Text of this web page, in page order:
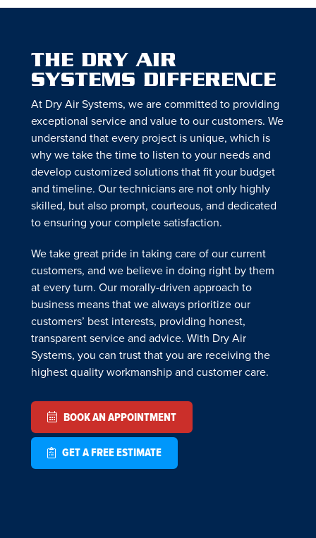
THE DRY AIR
SYSTEMS DIFFERENCE
At Dry Air Systems, we are committed to providing
exceptional service and value to our customers. We
understand that every project is unique, which is
why we take the time to listen to your needs and
develop customized solutions that fit your budget
and timeline. Our technicians are not only highly
skilled, but also prompt, courteous, and dedicated
to ensuring your complete satisfaction.
We take great pride in taking care of our current
customers, and we believe in doing right by them
at every turn. Our morally-driven approach to
business means that we always prioritize our
customers’ best interests, providing honest,
transparent service and advice. With Dry Air
Systems, you can trust that you are receiving the
highest quality workmanship and customer care.
BOOK AN APPOINTMENT
GET A FREE ESTIMATE